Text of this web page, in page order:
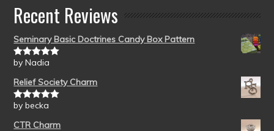
Recent Reviews
Seminary Basic Doctrines Candy Box Pattern
Rated5out
by Nadia
Relief Society Charm
Rated5out
by becka
CTR Charm